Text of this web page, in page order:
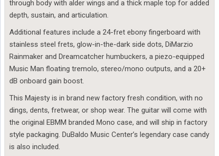
through body with alder wings and a thick maple top for added
depth, sustain, and articulation.
Additional features include a 24-fret ebony fingerboard with
stainless steel frets, glow-in-the-dark side dots, DiMarzio
Rainmaker and Dreamcatcher humbuckers, a piezo-equipped
Music Man floating tremolo, stereo/mono outputs, and a 20+
dB onboard gain boost.
This Majesty is in brand new factory fresh condition, with no
dings, dents, fretwear, or shop wear. The guitar will come with
the original EBMM branded Mono case, and will ship in factory
style packaging. DuBaldo Music Center’s legendary case candy
is also included.